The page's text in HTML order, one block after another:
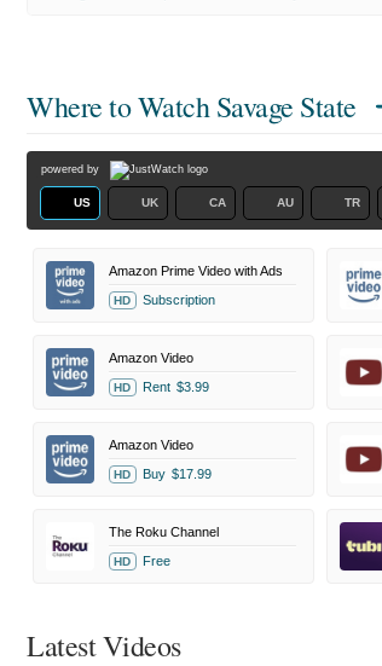
Where to WatchSavage State
powered by
US UK CA AU TR
Amazon Prime Video with Ads
HD Subscription
Amazon Video
HD Rent $3.99
Amazon Video
HD Buy $17.99
The Roku Channel
HD Free
Latest Videos